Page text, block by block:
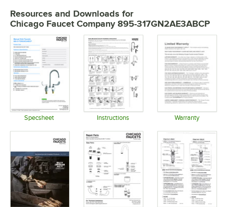
Resources and Downloads for
Chicago Faucet Company 895-317GN2AE3ABCP
Specsheet Instructions Warranty